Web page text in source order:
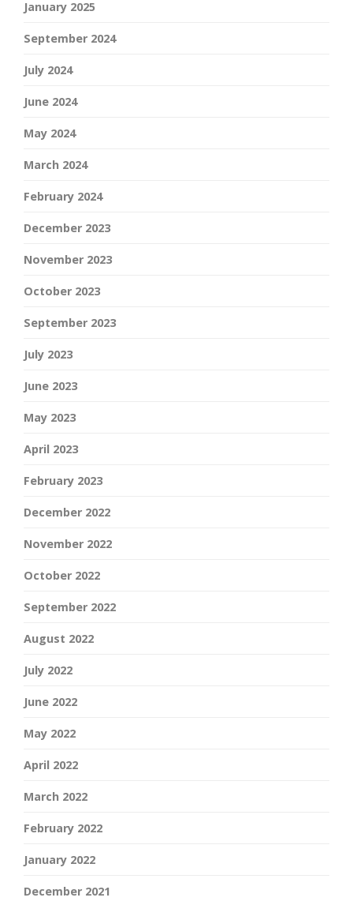
January 2025
September 2024
July 2024
June 2024
May 2024
March 2024
February 2024
December 2023
November 2023
October 2023
September 2023
July 2023
June 2023
May 2023
April 2023
February 2023
December 2022
November 2022
October 2022
September 2022
August 2022
July 2022
June 2022
May 2022
April 2022
March 2022
February 2022
January 2022
December 2021